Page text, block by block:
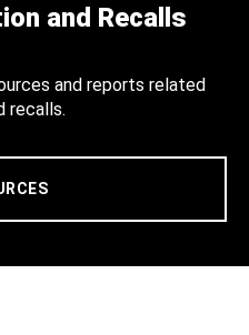
and Recalls
and reports related
recalls.